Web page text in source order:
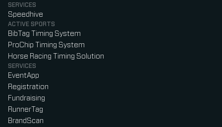
SERVICES
Speedhive
ACTIVE SPORTS
BibTag Timing System
ProChip Timing System
Horse Racing Timing Solution
SERVICES
EventApp
Registration
Fundraising
RunnerTag
BrandScan